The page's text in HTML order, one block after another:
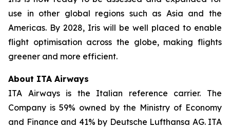
use in other global regions such as Asia and the
Americas. By 2028, Iris will be well placed to enable
flight optimisation across the globe, making flights
greener and more efficient.
About ITA Airways
ITA Airways is the Italian reference carrier. The
Company is 59% owned by the Ministry of Economy
and Finance and 41% by Deutsche Lufthansa AG. ITA